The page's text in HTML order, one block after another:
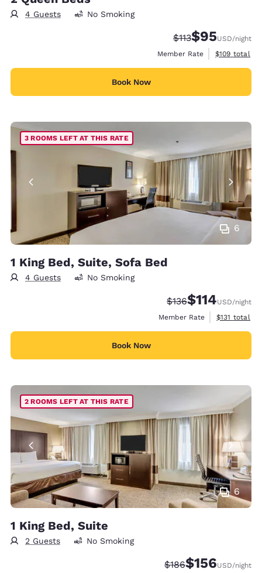
4 Guests No Smoking
Strikethrough
$113Discounted
$95USD/night
Member Rate
View
$109 total
Book Now
6
3 ROOMS LEFT AT THIS RATE
1 King Bed, Suite, Sofa Bed
4 Guests No Smoking
Strikethrough Rate:
$136Discounted
$114USD/night
Member Rate
View
$131 total
Book Now
6
2 ROOMS LEFT AT THIS RATE
1 King Bed, Suite
2 Guests No Smoking
Strikethrough Rate:
$186Discounted rate:
$156USD/night